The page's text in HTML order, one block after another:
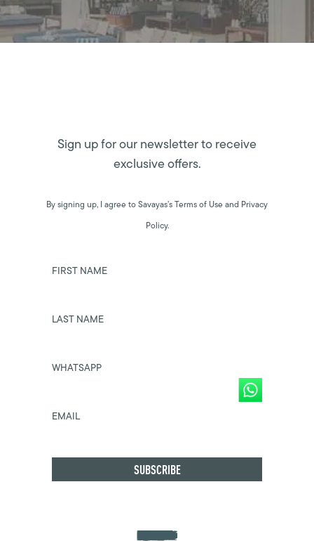
Sign up for our newsletter to receive
exclusive offers.
By signing up, I agree to Savayas’s Terms of Use and Privacy
Policy.
FIRST NAME
LAST NAME
WHATSAPP
EMAIL